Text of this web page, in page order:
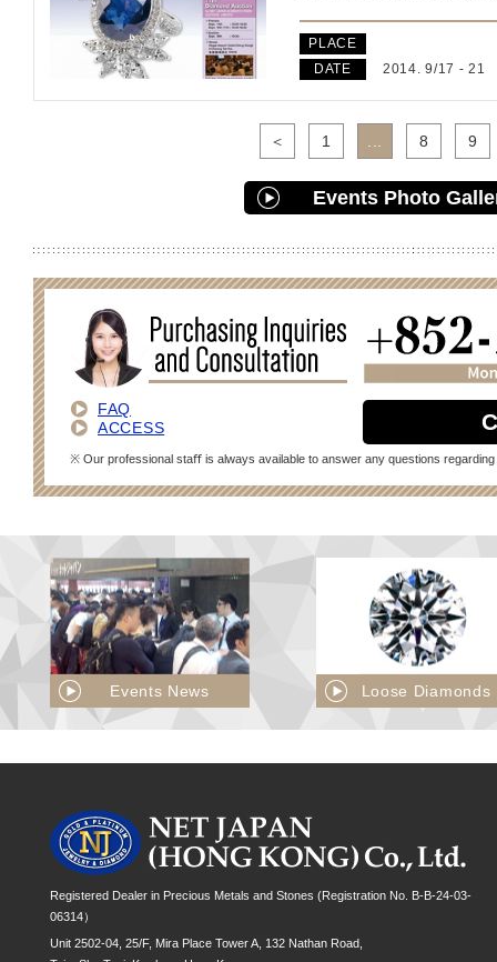
PLACE
DATE
2014. 9/17 - 21
＜ 1 8 9
Events Photo
FAQ
ACCESS
※ Our professional staﬀ is always available to answer any questions
Events News Loose Diamonds
Registered Dealer in Precious Metals and Stones (Registration No. B-B-24-03-
06314）
Unit 2502-04, 25/F, Mira Place Tower A, 132 Nathan Road,